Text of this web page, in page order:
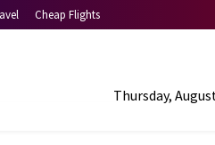
Cheap Flights
Thursday,